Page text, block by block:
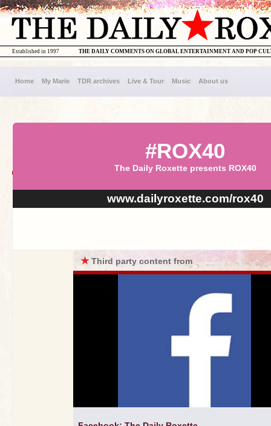
THE DAILY COMMENTS ON GLOBAL ENTERTAINMENT AND POP
Established in 1997
Home My Marie TDR archives Live & Tour Music About us
#ROX40
The Daily Roxette presents ROX40
www.dailyroxette.com/rox40
★Third party content from